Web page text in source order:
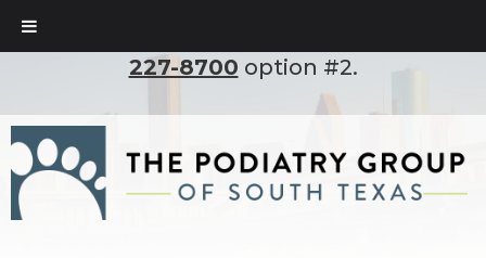
To set up an appointment, please call
227-8700 option #2.